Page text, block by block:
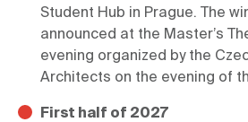
Student Hub in Prague. The
announced at the Master’s
evening organized by the
Architects on the evening of
First half of 2027